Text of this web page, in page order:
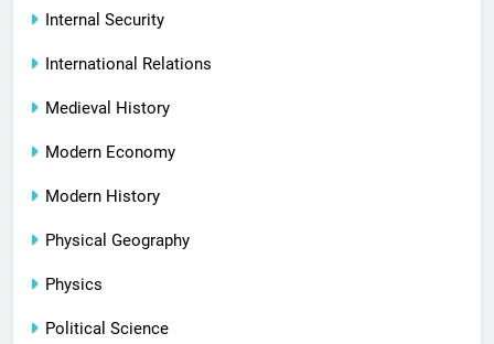
Internal Security
International Relations
Medieval History
Modern Economy
Modern History
Physical Geography
Physics
Political Science